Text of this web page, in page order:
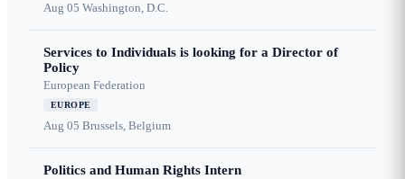
Aug 05 Washington, D.C.
Services to Individuals is looking for a Director of
Policy
European Federation
EUROPE
Aug 05 Brussels, Belgium
Politics and Human Rights Intern